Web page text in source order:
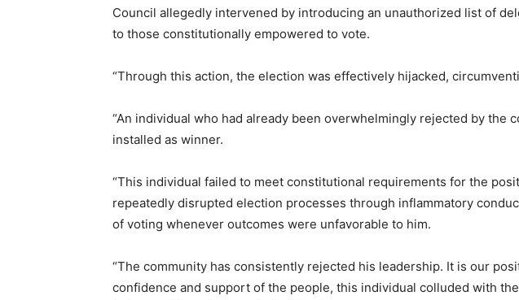
Council allegedly intervened by introducing an unauthorized list of
to those constitutionally empowered to vote.
“Through this action, the election was effectively hijacked,
“An individual who had already been overwhelmingly rejected by the
installed as winner.
“This individual failed to meet constitutional requirements for the
repeatedly disrupted election processes through inflammatory
of voting whenever outcomes were unfavorable to him.
“The community has consistently rejected his leadership. It is our
confidence and support of the people, this individual colluded with